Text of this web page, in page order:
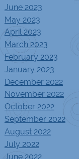
June 2023
May 2023
April 2023
March 2023
February 2023
January 2023
December 2022
November 2022
October 2022
September 2022
August 2022
July 2022
June 2022